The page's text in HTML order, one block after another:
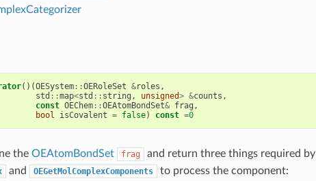
()(OESystem::OERoleSet &roles ,
std ::map<std :: string , unsigned> &counts ,
const OEChem::OEAtomBondSet& frag ,
bool
isCovalent = false) const =0
the OEAtomBondSet frag and return three things required by
and OEGetMolComplexComponents to process the component: